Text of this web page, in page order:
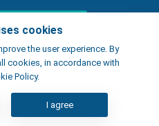
cookies
the user experience. By
cookies, in accordance with
Policy.
I agree